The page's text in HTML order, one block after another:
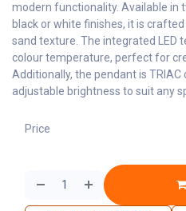
modern functionality. Available in
black or white finishes, it is
sand texture. The integrated LED
colour temperature, perfect for
Additionally, the pendant is
adjustable brightness to suit any
Price